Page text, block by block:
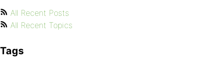
All Recent Posts
All Recent Topics
Tags